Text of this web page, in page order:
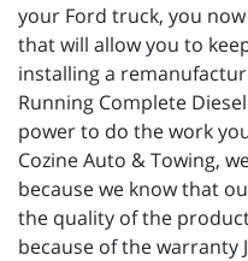
your Ford truck, you
that will allow you to
installing a
Running Complete
power to do the work
Cozine Auto & Towing,
because we know that
the quality of the
because of the warranty